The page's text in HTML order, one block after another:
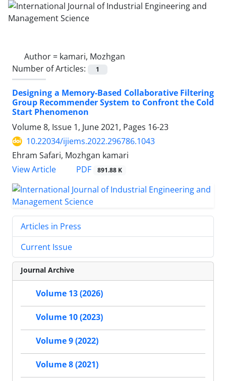
Author = kamari, Mozhgan
Number of Articles:
1
Designing a Memory-Based Collaborative Filtering
Group Recommender System to Confront the Cold
Start Phenomenon
Volume 8, Issue 1, June 2021, Pages 16-23
10.22034/ijiems.2022.296786.1043
Ehram Safari, Mozhgan kamari
View Article
PDF 891.88 K
Articles in Press
Current Issue
Journal Archive
Volume 13 (2026)
Volume 10 (2023)
Volume 9 (2022)
Volume 8 (2021)